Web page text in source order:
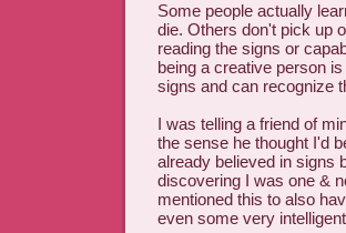
Some people actually
die. Others don't pick up
reading the signs or
being a creative person
signs and can recognize
I was telling a friend of
the sense he thought I'd
already believed in signs
discovering I was one &
mentioned this to also
even some very